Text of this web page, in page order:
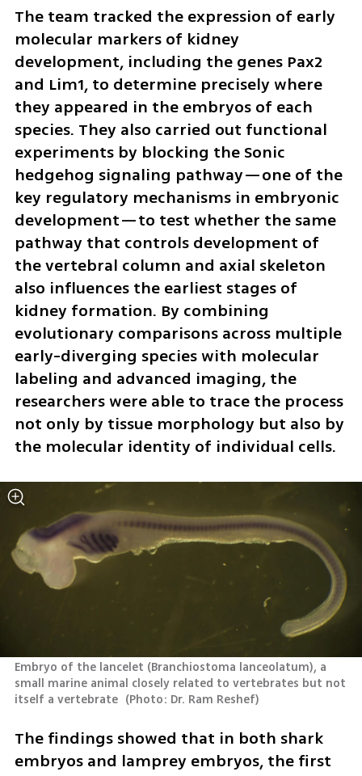
The team tracked the expression of early
molecular markers of kidney
development, including the genes Pax2
and Lim1, to determine precisely where
they appeared in the embryos of each
species. They also carried out functional
experiments by blocking the Sonic
hedgehog signaling pathway—one of the
key regulatory mechanisms in embryonic
development—to test whether the same
pathway that controls development of
the vertebral column and axial skeleton
also influences the earliest stages of
kidney formation. By combining
evolutionary comparisons across multiple
early-diverging species with molecular
labeling and advanced imaging, the
researchers were able to trace the process
not only by tissue morphology but also by
the molecular identity of individual cells.
Embryo of the lancelet (Branchiostoma lanceolatum), a
small marine animal closely related to vertebrates but not
itself a vertebrate (Photo: Dr. Ram Reshef)
The findings showed that in both shark
embryos and lamprey embryos, the first